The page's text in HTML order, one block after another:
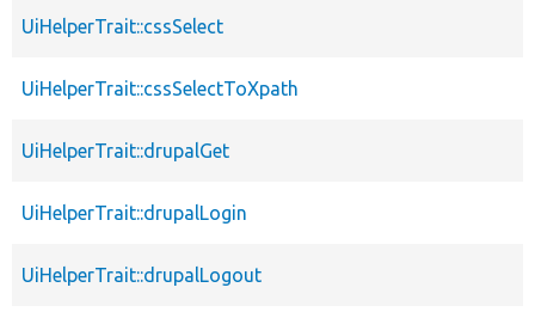
UiHelperTrait::cssSelect
UiHelperTrait::cssSelectToXpath
UiHelperTrait::drupalGet
UiHelperTrait::drupalLogin
UiHelperTrait::drupalLogout